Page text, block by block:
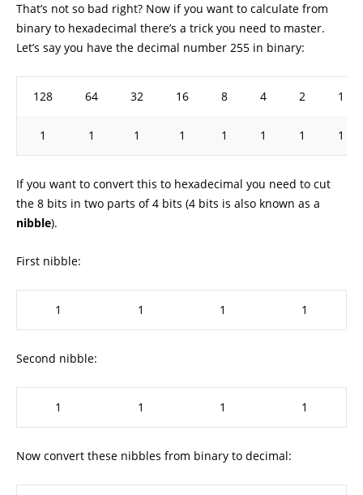
That’s not so bad right? Now if you want to calculate from
binary to hexadecimal there’s a trick you need to master.
Let’s say you have the decimal number 255 in binary:
128 64 32 16 8 4 2 1
1 1 1 1 1 1 1 1
If you want to convert this to hexadecimal you need to cut
the 8 bits in two parts of 4 bits (4 bits is also known as a
nibble).
First nibble:
1 1 1 1
Second nibble:
1 1 1 1
Now convert these nibbles from binary to decimal: